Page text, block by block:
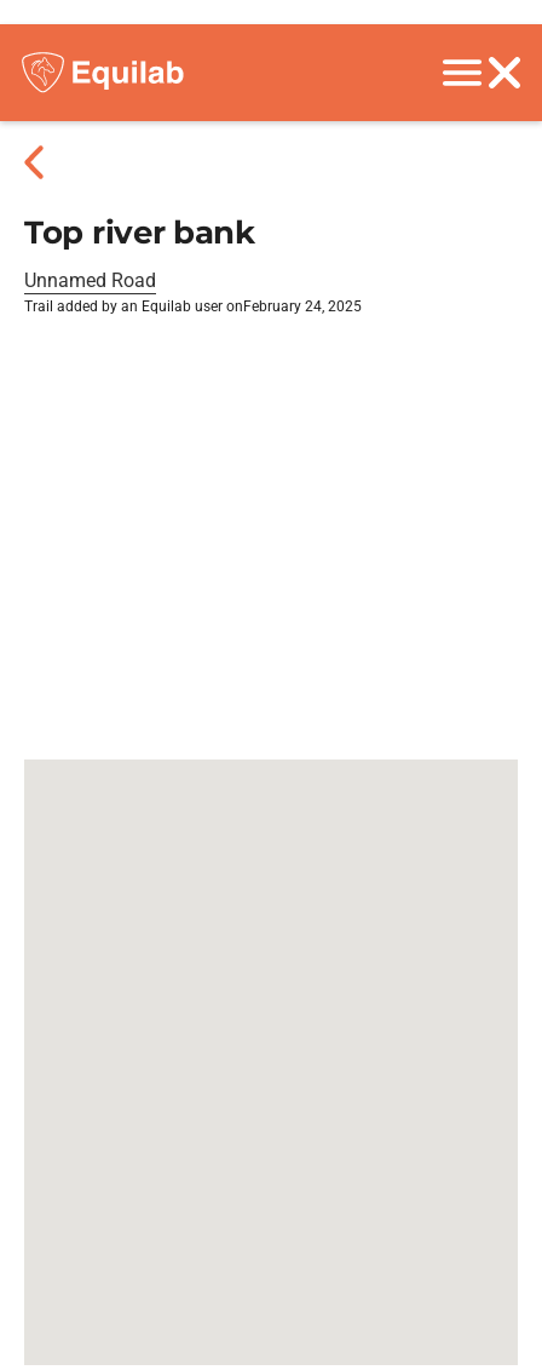
Top river bank
Unnamed Road
Trail added by an Equilab user on February 24, 2025